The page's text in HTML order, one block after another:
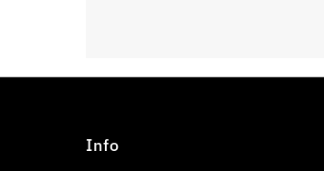
Info